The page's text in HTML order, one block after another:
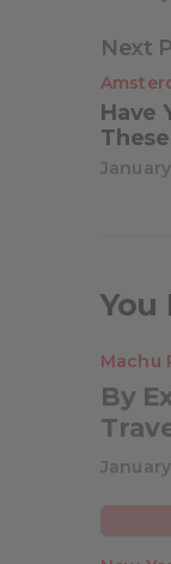
Next
Have
You
Machu
By